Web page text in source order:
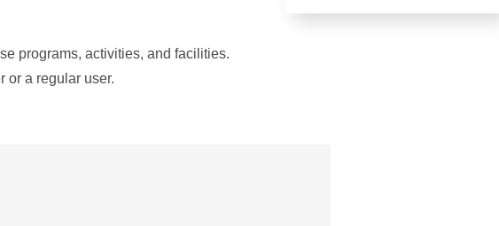
programs, activities, and facilities.
or a regular user.